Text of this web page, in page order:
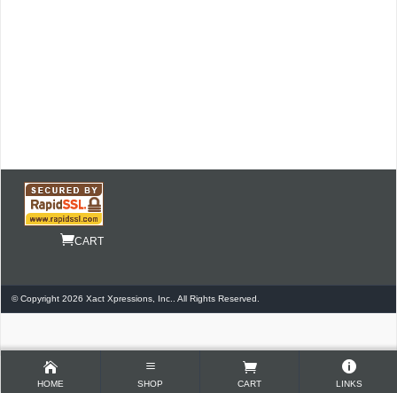
CART
© Copyright 2026 Xact Xpressions, Inc.. All Rights Reserved.
HOME SHOP CART LINKS